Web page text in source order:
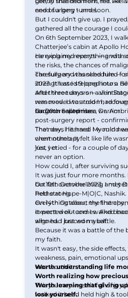
need surgery - and soon.
end of a long tunnel.
But I couldn't give up. I
gathered all the courage I
On 6th September 2023, I
Chatterjee’s cabin at Apollo
carrying my reports — and a
He explained everything with
the risks, the chances of
carefully and thanked him —
strength as I stepped into a
The surgery was scheduled
2023. It lasted 9 long hours.
and three tumors — all in
removed. I was told I had
surgeon called me a warrior.
After three days on a
was moved to a room,
had more surprises.
On 20th September, Dr.
post-surgery report -
That day, I learned I would
chemotherapy.
The news hit hard. My mind
went numb. It felt like life
just yet.
Yes, I cried - for a couple of
never an option.
How could I, after surviving
It was just four more months.
but felt overwhelming and
held strong.
On 10th October 2023, I met
Pethe at Hope-M|O|C, Nashik.
everything about the therapy,
expected outcomes. And
aligned. I braced myself.
On 14th October, my first
It went well - and I walked
who had just won a battle.
Because it was a battle of the
my faith.
It wasn't easy, the side
weakness, pain, emotional
was worth it.
Worth understanding life
Worth realizing how
Worth learning that giving
lose yourself.
This journey wasn’t full of joy,
walked it head held high &